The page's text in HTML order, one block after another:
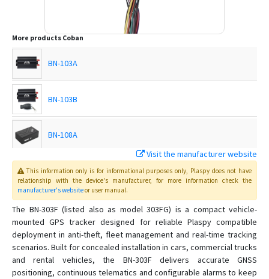
More products Coban
BN-103A
BN-103B
BN-108A
BN-108B
BN-201
BN-303G
BN-311B
Visit the manufacturer website
This information only is for informational purposes only, Plaspydoes not have
relationship with the device's manufacturer, for more information check the
manufacturer's websiteor user manual.
The BN-303F (listed also as model 303FG) is a compact vehicle-
mounted GPS tracker designed for reliable Plaspy compatible
deployment in anti-theft, fleet management and real-time tracking
scenarios. Built for concealed installation in cars, commercial trucks
and rental vehicles, the BN-303F delivers accurate GNSS
positioning, continuous telematics and configurable alarms to keep